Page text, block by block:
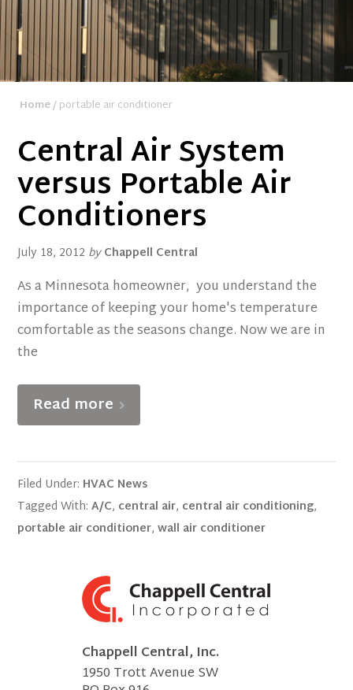
Home/ portable air conditioner
Central Air System
versus Portable Air
Conditioners
July 18, 2012 byChappell Central
As a Minnesota homeowner, you understand the
importance of keeping your home's temperature
comfortable as the seasons change. Now we are in
the
Read more
Filed Under: HVAC News
Tagged With:A/C, central air, central air conditioning,
portable air conditioner,wall air conditioner
Chappell Central, Inc.
1950 Trott Avenue SW